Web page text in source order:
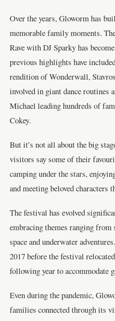
Over the years, Gloworm has
memorable family moments.
Rave with DJ Sparky has
previous highlights have
rendition of Wonderwall,
involved in giant dance routines
Michael leading hundreds of
Cokey.
But it’s not all about the big
visitors say some of their
camping under the stars,
and meeting beloved characters
The festival has evolved
embracing themes ranging from
space and underwater
2017 before the festival
following year to accommodate
Even during the pandemic,
families connected through its